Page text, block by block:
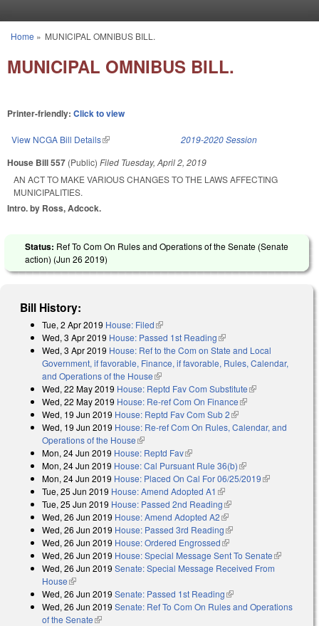
You are here
Home » MUNICIPAL OMNIBUS BILL.
MUNICIPAL OMNIBUS BILL.
Printer-friendly: Click to view
View NCGA Bill Details(link is external) 2019-2020 Session
House Bill 557 (Public) Filed Tuesday, April 2, 2019
AN ACT TO MAKE VARIOUS CHANGES TO THE LAWS AFFECTING
MUNICIPALITIES.
Intro. by Ross, Adcock.
Status: Ref To Com On Rules and Operations of the Senate (Senate
action) (Jun 26 2019)
Bill History:
Tue, 2 Apr 2019 House: Filed(link is external)
Wed, 3 Apr 2019 House: Passed 1st Reading(link is external)
Wed, 3 Apr 2019 House: Ref to the Com on State and Local
Government, if favorable, Finance, if favorable, Rules, Calendar,
and Operations of the House(link is external)
Wed, 22 May 2019 House: Reptd Fav Com Substitute(link is
Wed, 22 May 2019 House: Re-ref Com On Finance(link is external)
Wed, 19 Jun 2019 House: Reptd Fav Com Sub 2(link is external)
Wed, 19 Jun 2019 House: Re-ref Com On Rules, Calendar, and
Operations of the House(link is external)
Mon, 24 Jun 2019 House: Reptd Fav(link is external)
Mon, 24 Jun 2019 House: Cal Pursuant Rule 36(b)(link is external)
Mon, 24 Jun 2019 House: Placed On Cal For 06/25/2019(link is
Tue, 25 Jun 2019 House: Amend Adopted A1 (link is external)
Tue, 25 Jun 2019 House: Passed 2nd Reading(link is external)
Wed, 26 Jun 2019 House: Amend Adopted A2(link is external)
Wed, 26 Jun 2019 House: Passed 3rd Reading(link is external)
Wed, 26 Jun 2019 House: Ordered Engrossed(link is external)
Wed, 26 Jun 2019 House: Special Message Sent To Senate(link is
external)
Wed, 26 Jun 2019 Senate: Special Message Received From
House(link is external)
Wed, 26 Jun 2019 Senate: Passed 1st Reading(link is external)
Wed, 26 Jun 2019 Senate: Ref To Com On Rules and Operations
of the Senate(link is external)